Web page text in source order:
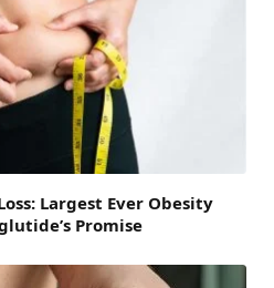
Largest Ever Obesity
Promise